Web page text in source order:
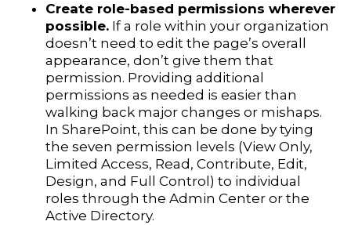
Create role-based permissions wherever
possible.If a role within your organization
doesn’t need to edit the page’s overall
appearance, don’t give them that
permission. Providing additional
permissions as needed is easier than
walking back major changes or mishaps.
In SharePoint, this can be done by tying
the seven permission levels (View Only,
Limited Access, Read, Contribute, Edit,
Design, and Full Control) to individual
roles through the Admin Center or the
Active Directory.